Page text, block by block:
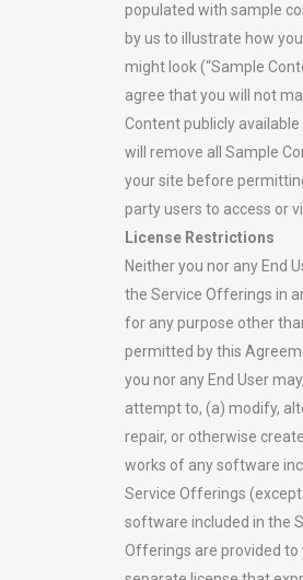
populated with sample
by us to illustrate how
might look (“Sample
agree that you will not
Content publicly
will remove all Sample
your site before
party users to access or
License Restrictions
Neither you nor any End
the Service Offerings in
for any purpose other
permitted by this
you nor any End User
attempt to, (a) modify,
repair, or otherwise
works of any software
Service Offerings
software included in the
Offerings are provided to